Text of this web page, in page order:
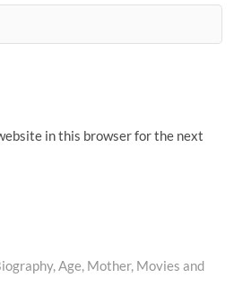
in this browser for the next
Age, Mother, Movies and